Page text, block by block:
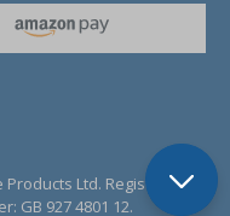
Products Ltd. Registration
GB 927 4801 12.